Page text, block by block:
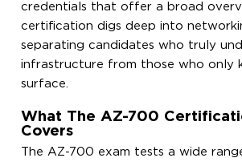
credentials that offer a broad
certification digs deep into
separating candidates who truly
infrastructure from those who only
surface.
What The AZ-700
Covers
The AZ-700 exam tests a wide